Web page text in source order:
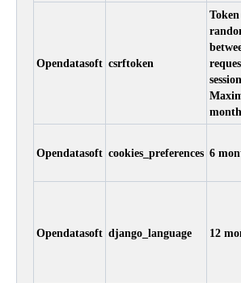
Opendatasoft csrftoken
Opendatasoft cookies_preferences 6
Opendatasoft django_language 12